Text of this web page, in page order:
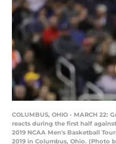
COLUMBUS, OHIO - MARCH 22:
reacts during the first half
2019 NCAA Men's Basketball
2019 in Columbus, Ohio. (Photo